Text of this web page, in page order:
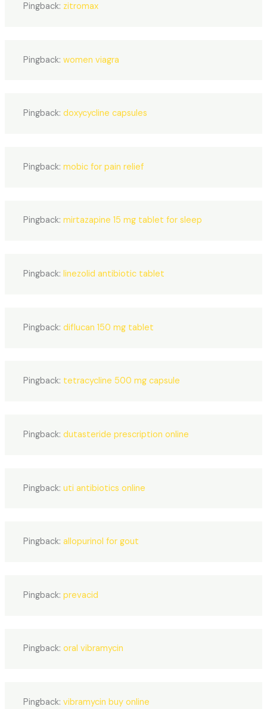
Pingback: zitromax
Pingback:women viagra
Pingback:doxycycline capsules
Pingback:mobic for pain relief
Pingback:mirtazapine 15 mg tablet for sleep
Pingback:linezolid antibiotic tablet
Pingback:diflucan 150 mg tablet
Pingback: tetracycline 500 mg capsule
Pingback:dutasteride prescription online
Pingback:uti antibiotics online
Pingback:allopurinol for gout
Pingback:prevacid
Pingback:oral vibramycin
Pingback:vibramycin buy online